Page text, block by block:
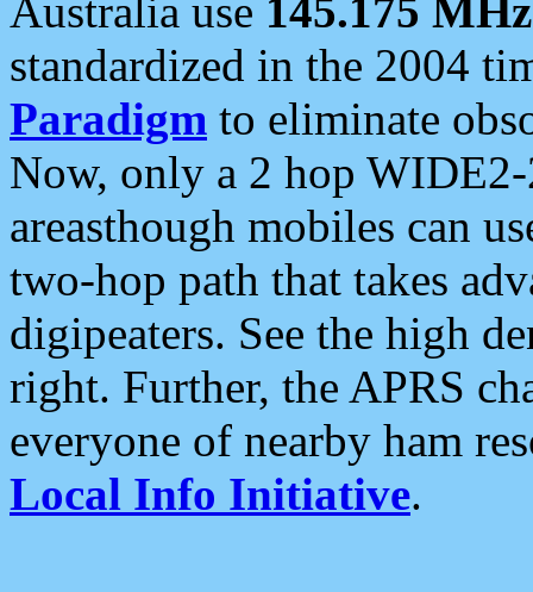
Australia use 145.175 MHz
standardized in the 2004
Paradigm to eliminate
Now, only a 2 hop
areasthough mobiles can
two-hop path that takes
digipeaters. See the high
right. Further, the APRS
everyone of nearby ham
Local Info Initiative.